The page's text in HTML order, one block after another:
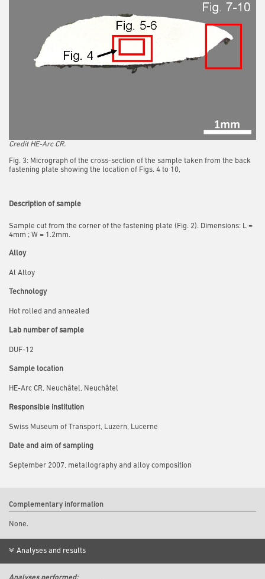
Credit HE-Arc CR.
Fig. 3: Micrograph of the cross-section of the sample taken from the back
fastening plate showing the location of Figs. 4 to 10,
Description of sample
Sample cut from the corner of the fastening plate (Fig. 2). Dimensions: L =
4mm ; W = 1.2mm.
Alloy
Al Alloy
Technology
Hot rolled and annealed
Lab number of sample
DUF-12
Sample location
HE-Arc CR, Neuchâtel, Neuchâtel
Responsible institution
Swiss Museum of Transport, Luzern, Lucerne
Date and aim of sampling
September 2007, metallography and alloy composition
Complementary information
None.
Analyses and results